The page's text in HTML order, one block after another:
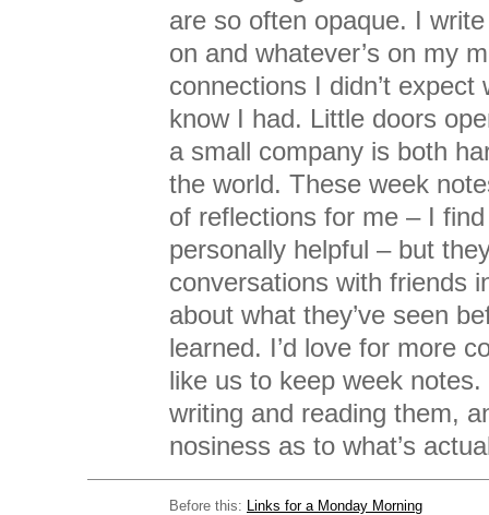
are so often opaque. I
on and whatever’s on my
connections I didn’t expect
know I had. Little doors
a small company is both
the world. These week
of reflections for me – I
personally helpful – but
conversations with friends
about what they’ve seen
learned. I’d love for more
like us to keep week
writing and reading them,
nosiness as to what’s
Before this: Links for a Monday Morning